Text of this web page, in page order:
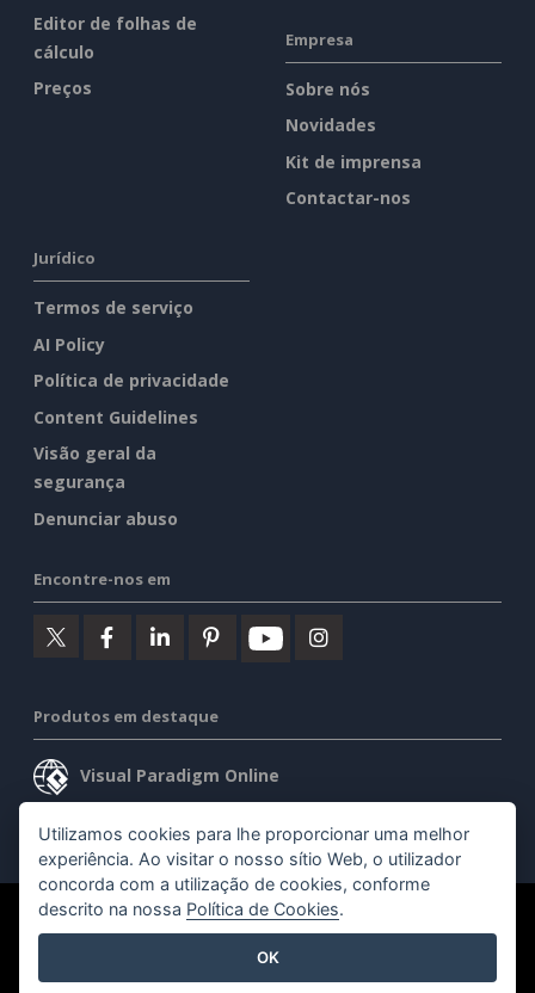
Editor de folhas de
cálculo
Preços
Empresa
Sobre nós
Novidades
Kit de imprensa
Contactar-nos
Jurídico
Termos de serviço
AI Policy
Política de privacidade
Content Guidelines
Visão geral da
segurança
Denunciar abuso
Encontre-nos em
Produtos em destaque
Visual Paradigm Online
Visual Paradigm Desktop
©2026 by Visual Paradigm. Todos os direitos reservados.
Utilizamos cookies para lhe proporcionar uma melhor
experiência. Ao visitar o nosso sítio Web, o utilizador
concorda com a utilização de cookies, conforme
descrito na nossa Política de Cookies.
OK